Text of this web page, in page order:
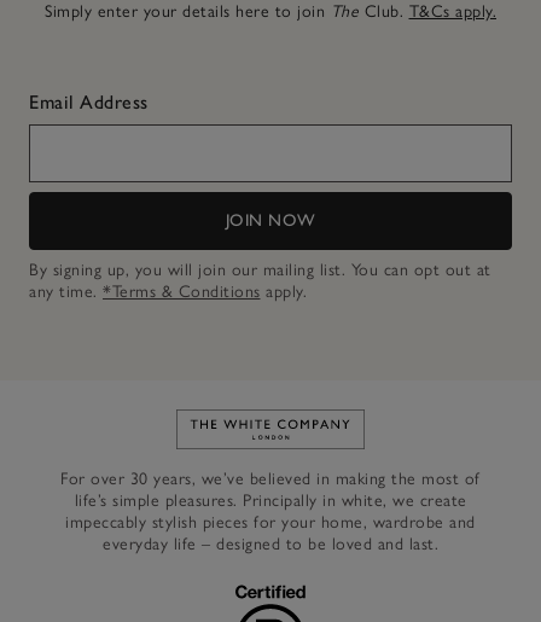
Simply enter your details here to join The Club. T&Cs apply.
Email Address
JOIN NOW
By signing up, you will join our mailing list. You can opt out at
any time. *Terms & Conditions apply.
Link to The White Company's
For over 30 years, we’ve believed in making the most of
life’s simple pleasures. Principally in white, we create
impeccably stylish pieces for your home, wardrobe and
everyday life – designed to be loved and last.